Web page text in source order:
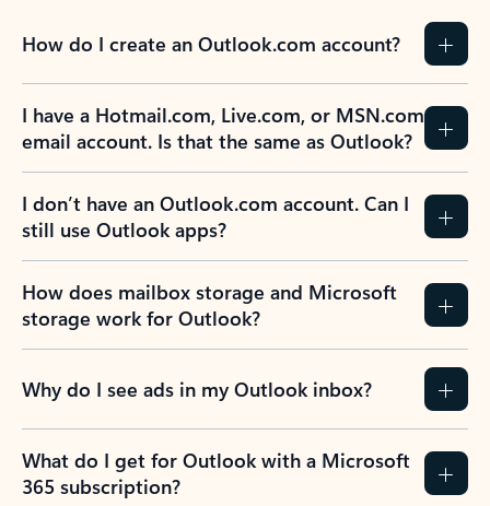
How do I create an Outlook.com account?
I have a Hotmail.com, Live.com, or MSN.com
email account. Is that the same as Outlook?
I don’t have an Outlook.com account. Can I
still use Outlook apps?
How does mailbox storage and Microsoft
storage work for Outlook?
Why do I see ads in my Outlook inbox?
What do I get for Outlook with a Microsoft
365 subscription?